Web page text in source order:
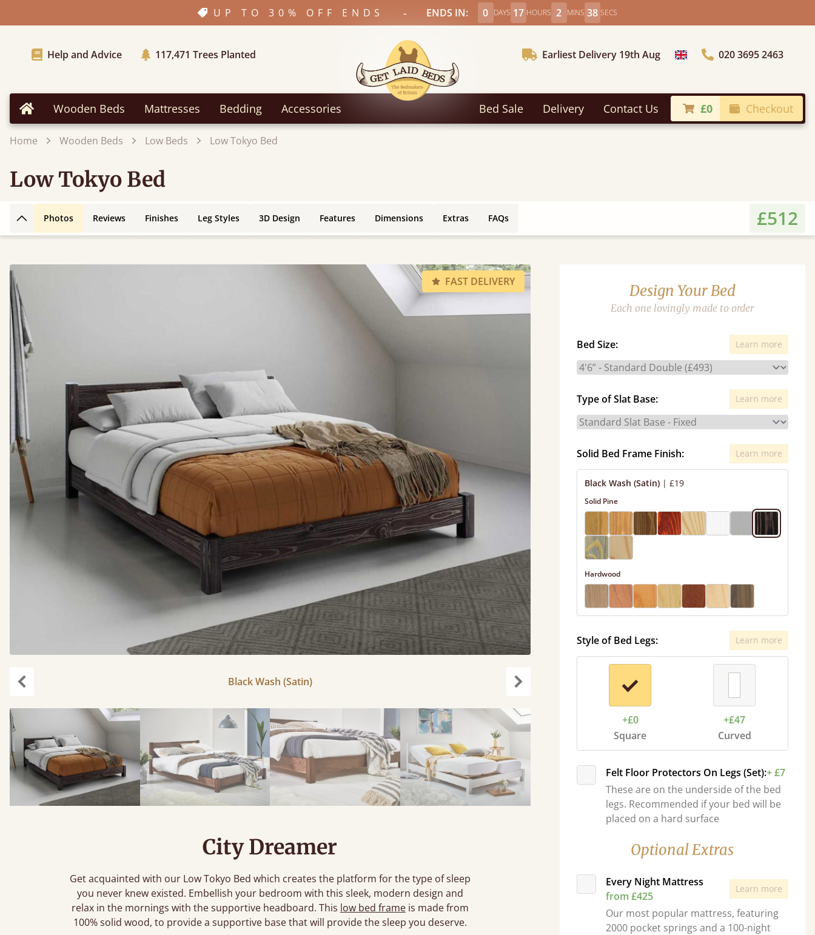
UP TO 30% OFF ENDS - ENDS IN: 0 DAYS 17 HOURS 2 MINS 36 SECS
Help and Advice 117,471 Trees Planted Earliest Delivery 19th Aug Choose Country020 3695 2463
Home Wooden Beds Mattresses Bedding Accessories Bed Sale Delivery Contact Us £0 Checkout
Home Wooden Beds Low Beds Low Tokyo Bed
Low Tokyo Bed
Back to top
Photos Reviews Finishes Leg Styles 3D Design Features Dimensions Extras FAQs £512
FAST DELIVERY
Black Wash (Satin)
City Dreamer
Get acquainted with our Low Tokyo Bed which creates the platform for the type of sleep
you never knew existed. Embellish your bedroom with this sleek, modern design and
relax in the mornings with the supportive headboard. This low bed frameis made from
100% solid wood, to provide a supportive base that will provide the sleep you deserve.
Design Your Bed
Each one lovingly made to order
Bed Size: Learn more
Type of Slat Base: Learn more
Solid Bed Frame Finish: Learn more
Black Wash (Satin) | £19
Solid Pine
Hardwood
Style of Bed Legs: Learn more
+£0
Square
+£47
Curved
Felt Floor Protectors On Legs (Set):+ £7
These are on the underside of the bed
legs. Recommended if your bed will be
placed on a hard surface
Optional Extras
Every Night Mattress
from £425
Learn more
Our most popular mattress, featuring
2000 pocket springs and a 100-night